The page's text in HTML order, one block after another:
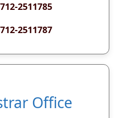
2511785
2511787
Office